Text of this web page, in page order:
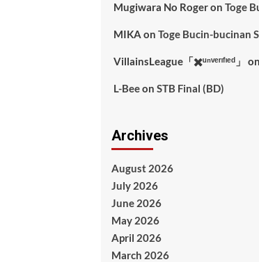
Mugiwara No Rogeron Toge
MIKA on Toge Bucin-bucinan
VillainsLeague「✖️ᵘⁿᵛᵉʳᶦᶠᶦᵉᵈ」 on
L-Beeon STB Final (BD)
Archives
August 2026
July 2026
June 2026
May 2026
April 2026
March 2026